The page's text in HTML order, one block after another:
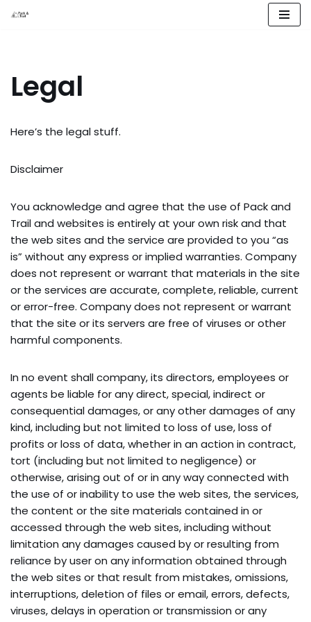
Legal
Here’s the legal stuff.
Disclaimer
You acknowledge and agree that the use of Pack and
Trail and websites is entirely at your own risk and that
the web sites and the service are provided to you “as
is” without any express or implied warranties. Company
does not represent or warrant that materials in the site
or the services are accurate, complete, reliable, current
or error-free. Company does not represent or warrant
that the site or its servers are free of viruses or other
harmful components.
In no event shall company, its directors, employees or
agents be liable for any direct, special, indirect or
consequential damages, or any other damages of any
kind, including but not limited to loss of use, loss of
profits or loss of data, whether in an action in contract,
tort (including but not limited to negligence) or
otherwise, arising out of or in any way connected with
the use of or inability to use the web sites, the services,
the content or the site materials contained in or
accessed through the web sites, including without
limitation any damages caused by or resulting from
reliance by user on any information obtained through
the web sites or that result from mistakes, omissions,
interruptions, deletion of files or email, errors, defects,
viruses, delays in operation or transmission or any